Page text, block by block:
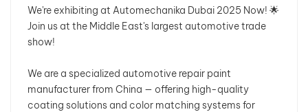
Português
한국어
We're exhibiting at Automechanika Dubai 2025 Now! 🌟
Join us at the Middle East's largest automotive trade
show!
We are a specialized automotive repair paint
manufacturer from China — offering high-quality
coating solutions and color matching systems for